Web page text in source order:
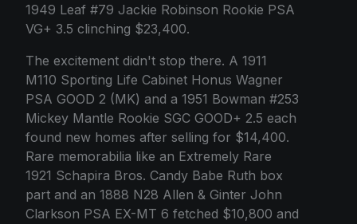
1949 Leaf #79 Jackie Robinson Rookie PSA
VG+ 3.5 clinching $23,400.
The excitement didn't stop there. A 1911
M110 Sporting Life Cabinet Honus Wagner
PSA GOOD 2 (MK) and a 1951 Bowman #253
Mickey Mantle Rookie SGC GOOD+ 2.5 each
found new homes after selling for $14,400.
Rare memorabilia like an Extremely Rare
1921 Schapira Bros. Candy Babe Ruth box
part and an 1888 N28 Allen & Ginter John
Clarkson PSA EX-MT 6 fetched $10,800 and